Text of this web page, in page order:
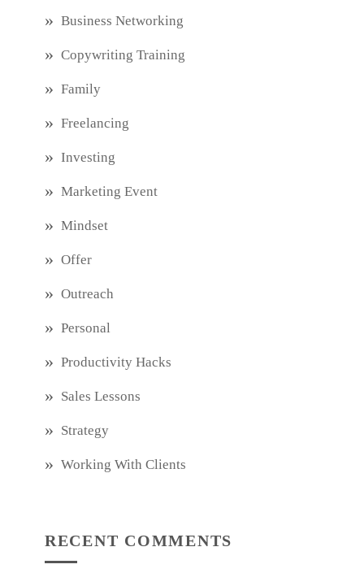
Business Networking
Copywriting Training
Family
Freelancing
Investing
Marketing Event
Mindset
Offer
Outreach
Personal
Productivity Hacks
Sales Lessons
Strategy
Working With Clients
RECENT COMMENTS